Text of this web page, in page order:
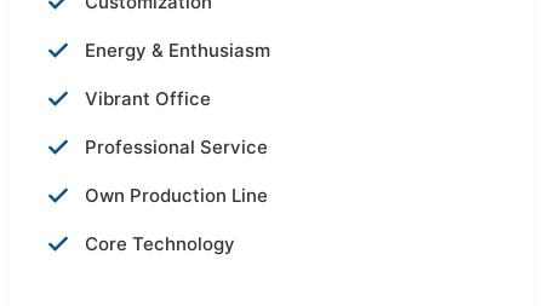
Energy & Enthusiasm
Vibrant Office
Professional Service
Own Production Line
Core Technology